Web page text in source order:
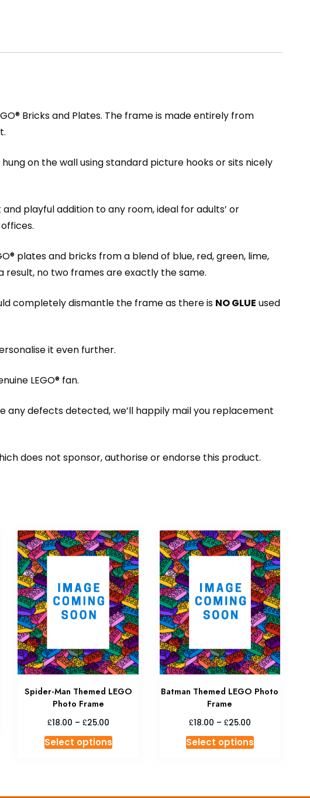
Bricks and Plates. The frame is made entirely from
on the wall using standard picture hooks or sits nicely
playful addition to any room, ideal for adults’ or
plates and bricks from a blend of blue, red, green, lime,
result, no two frames are exactly the same.
completely dismantle the frame as there is NO GLUE used
it even further.
LEGO® fan.
any defects detected, we’ll happily mail you replacement
does not sponsor, authorise or endorse this product.
Spider-Man Themed LEGO
Photo Frame
£18.00 – £25.00Price
£18.00
Select optionsThis
product
variants.
Batman Themed LEGO Photo
Frame
£18.00 – £25.00Price
£18.00
Select optionsThis
product
variants.